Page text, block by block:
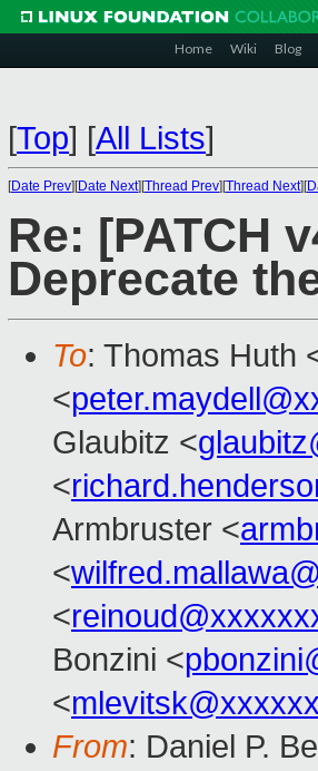
Home Wiki Blog
[Top] [All Lists]
[Date Prev][Date Next][Thread Prev][Thread Next][
Re: [PATCH
Deprecate
To: Thomas Huth
<
Glaubitz <
<
Armbruster <
<
<
Bonzini <
<
From: Daniel P.